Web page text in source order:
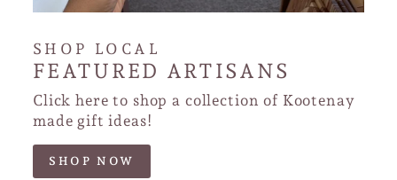
SHOP LOCAL
FEATURED ARTISANS
Click here to shop a collection of Kootenay
made gift ideas!
SHOP NOW